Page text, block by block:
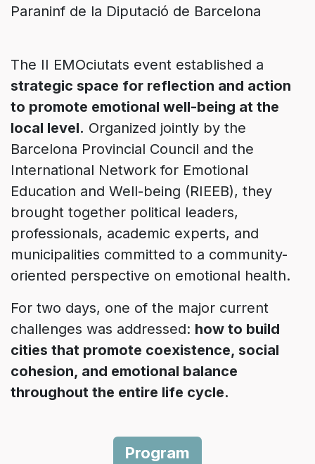
Paraninf de la Diputació de Barcelona
The II EMOciutats event established a
strategic space for reflection and action
to promote emotional well-being at the
local level. Organized jointly by the
Barcelona Provincial Council and the
International Network for Emotional
Education and Well-being (RIEEB), they
brought together political leaders,
professionals, academic experts, and
municipalities committed to a community-
oriented perspective on emotional health.
For two days, one of the major current
challenges was addressed: how to build
cities that promote coexistence, social
cohesion, and emotional balance
throughout the entire life cycle.
Program